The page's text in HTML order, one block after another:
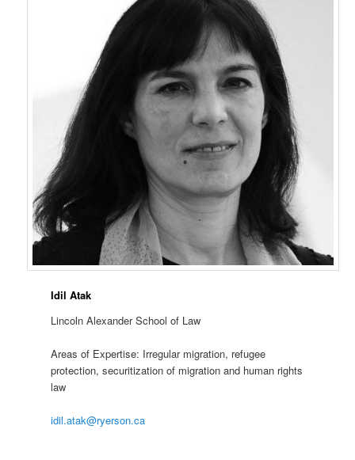
Idil Atak
Lincoln Alexander School of Law
Areas of Expertise: Irregular migration, refugee
protection, securitization of migration and human rights
law
idil.atak@ryerson.ca